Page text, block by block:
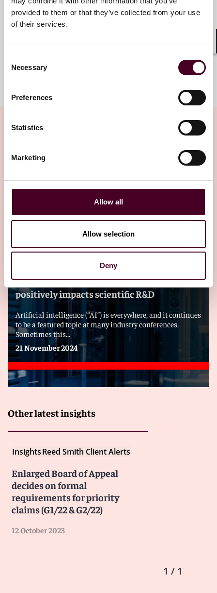
provided to them or that they’ve collected from your use
of their services.
Selection
Necessary
Preferences
Statistics
Marketing
Allow all
Allow selection
Deny
+1 713 469 3885
Meet the team
Related insights
Editor's pick
BlogsTechnology Law Dispatch
Emerging Technologies
Recent AI paper cites evidence that AI
positively impacts scientific R&D
Artificial intelligence (“AI”) is everywhere, and it continues
to be a featured topic at many industry conferences.
Sometimes this...
21 November 2024
Other latest insights
InsightsReed Smith Client Alerts
Enlarged Board of Appeal
decides on formal
requirements for priority
claims (G1/22 & G2/22)
12 October 2023
1 / 1